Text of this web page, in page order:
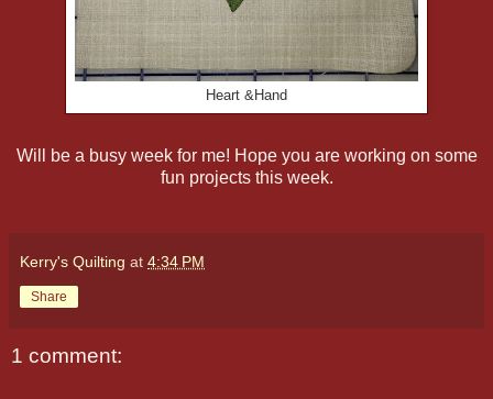
Heart &Hand
Will be a busy week for me! Hope you are working on some
fun projects this week.
Kerry's Quilting at 4:34 PM
Share
1 comment: